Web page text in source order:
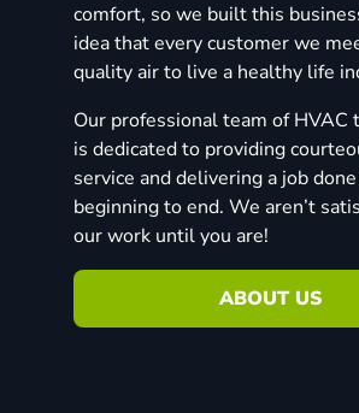
comfort, so we built this
idea that every customer we
quality air to live a healthy life
Our professional team of HVAC
is dedicated to providing
service and delivering a job
beginning to end. We aren’t
our work until you are!
ABOUT US